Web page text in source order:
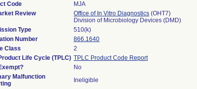
Code
MJA
Review
Office of In Vitro Diagnostics (OHT7)
Division of Microbiology Devices (DMD)
Type
510(k)
Number
866.1640
Class
2
Life Cycle (TPLC) TPLC Product Code Report
No
Malfunction
Ineligible